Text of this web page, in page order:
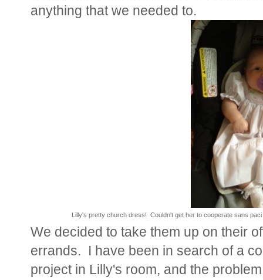
anything that we needed to.
Lilly's pretty church dress! Couldn't get her to cooperate sans
We decided to take them up on their
errands. I have been in search of a
project in Lilly's room, and the